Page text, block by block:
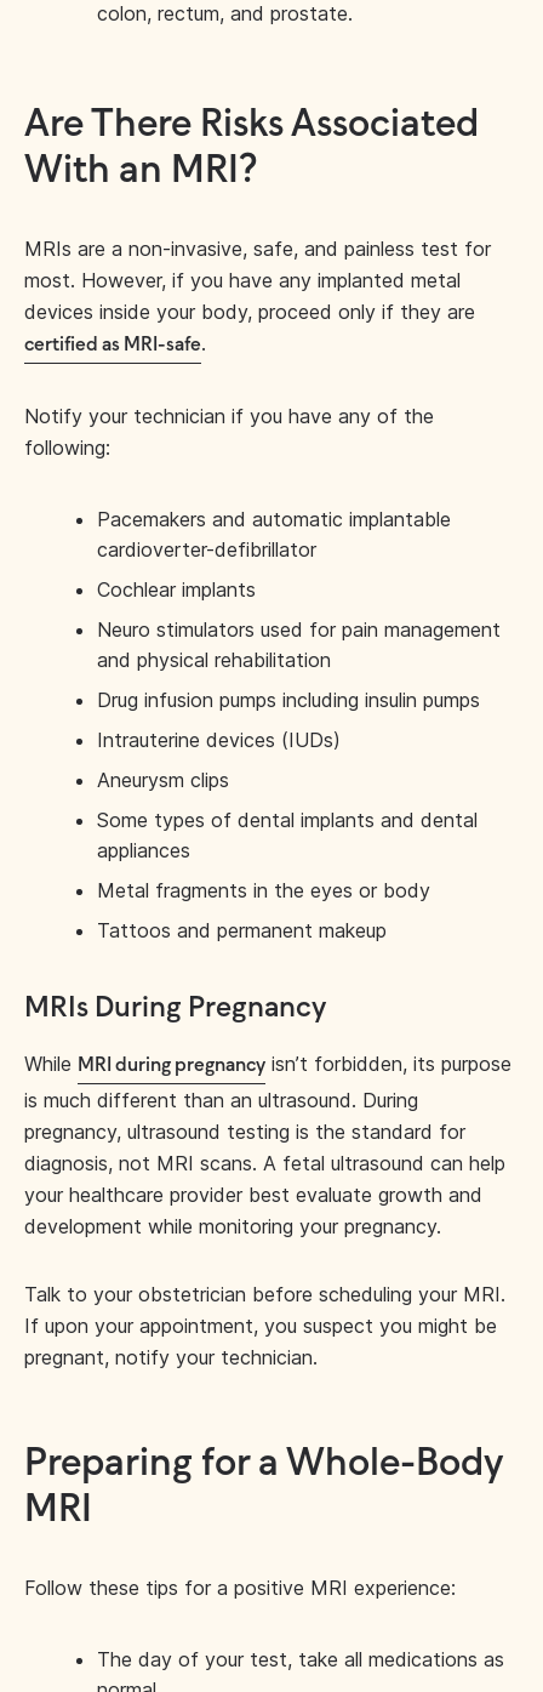
colon, rectum, and prostate.
Are There Risks Associated
With an MRI?
MRIs are a non-invasive, safe, and painless test for
most. However, if you have any implanted metal
devices inside your body, proceed only if they are
certified as MRI-safe.
Notify your technician if you have any of the
following:
Pacemakers and automatic implantable
cardioverter-defibrillator
Cochlear implants
Neuro stimulators used for pain management
and physical rehabilitation
Drug infusion pumps including insulin pumps
Intrauterine devices (IUDs)
Aneurysm clips
Some types of dental implants and dental
appliances
Metal fragments in the eyes or body
Tattoos and permanent makeup
MRIs During Pregnancy
While MRI during pregnancy isn’t forbidden, its purpose
is much different than an ultrasound. During
pregnancy, ultrasound testing is the standard for
diagnosis, not MRI scans. A fetal ultrasound can help
your healthcare provider best evaluate growth and
development while monitoring your pregnancy.
Talk to your obstetrician before scheduling your MRI.
If upon your appointment, you suspect you might be
pregnant, notify your technician.
Preparing for a Whole-Body
MRI
Follow these tips for a positive MRI experience:
The day of your test, take all medications as